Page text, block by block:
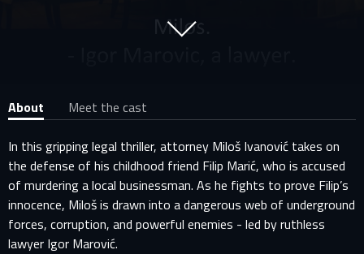
About
Meet the cast
In this gripping legal thriller, attorney Miloš Ivanović takes on
the defense of his childhood friend Filip Marić, who is accused
of murdering a local businessman. As he fights to prove Filip’s
innocence, Miloš is drawn into a dangerous web of underground
forces, corruption, and powerful enemies - led by ruthless
lawyer Igor Marović.